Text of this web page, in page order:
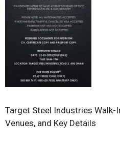
Target Steel Industries
Venues, and Key Details